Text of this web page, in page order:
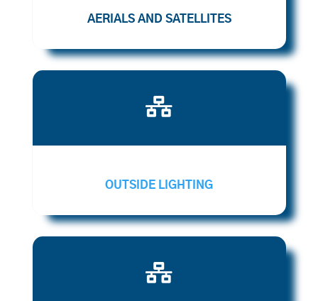
AERIALS AND SATELLITES

OUTSIDE LIGHTING
